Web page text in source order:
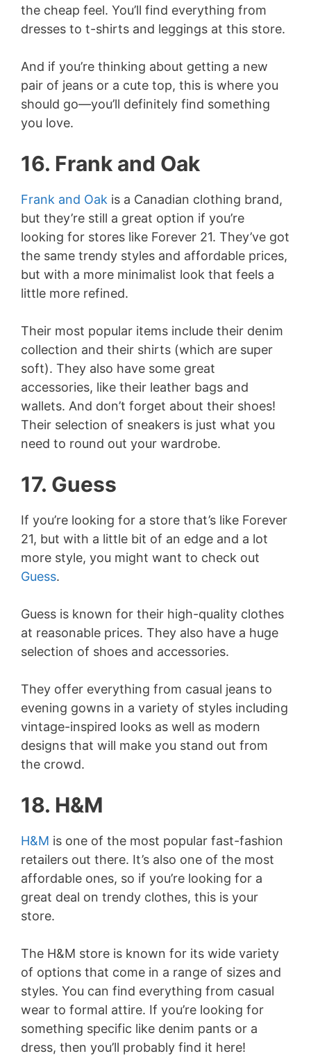
the cheap feel. You’ll find everything from
dresses to t-shirts and leggings at this store.
And if you’re thinking about getting a new
pair of jeans or a cute top, this is where you
should go—you’ll definitely find something
you love.
16. Frank and Oak
Frank and Oak is a Canadian clothing brand,
but they’re still a great option if you’re
looking for stores like Forever 21. They’ve got
the same trendy styles and affordable prices,
but with a more minimalist look that feels a
little more refined.
Their most popular items include their denim
collection and their shirts (which are super
soft). They also have some great
accessories, like their leather bags and
wallets. And don’t forget about their shoes!
Their selection of sneakers is just what you
need to round out your wardrobe.
17. Guess
If you’re looking for a store that’s like Forever
21, but with a little bit of an edge and a lot
more style, you might want to check out
Guess.
Guess is known for their high-quality clothes
at reasonable prices. They also have a huge
selection of shoes and accessories.
They offer everything from casual jeans to
evening gowns in a variety of styles including
vintage-inspired looks as well as modern
designs that will make you stand out from
the crowd.
18. H&M
H&M is one of the most popular fast-fashion
retailers out there. It’s also one of the most
affordable ones, so if you’re looking for a
great deal on trendy clothes, this is your
store.
The H&M store is known for its wide variety
of options that come in a range of sizes and
styles. You can find everything from casual
wear to formal attire. If you’re looking for
something specific like denim pants or a
dress, then you’ll probably find it here!